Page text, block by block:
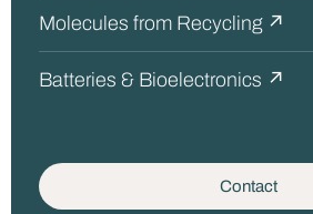
Molecules from Recycling ↗
Batteries & Bioelectronics ↗
Contact